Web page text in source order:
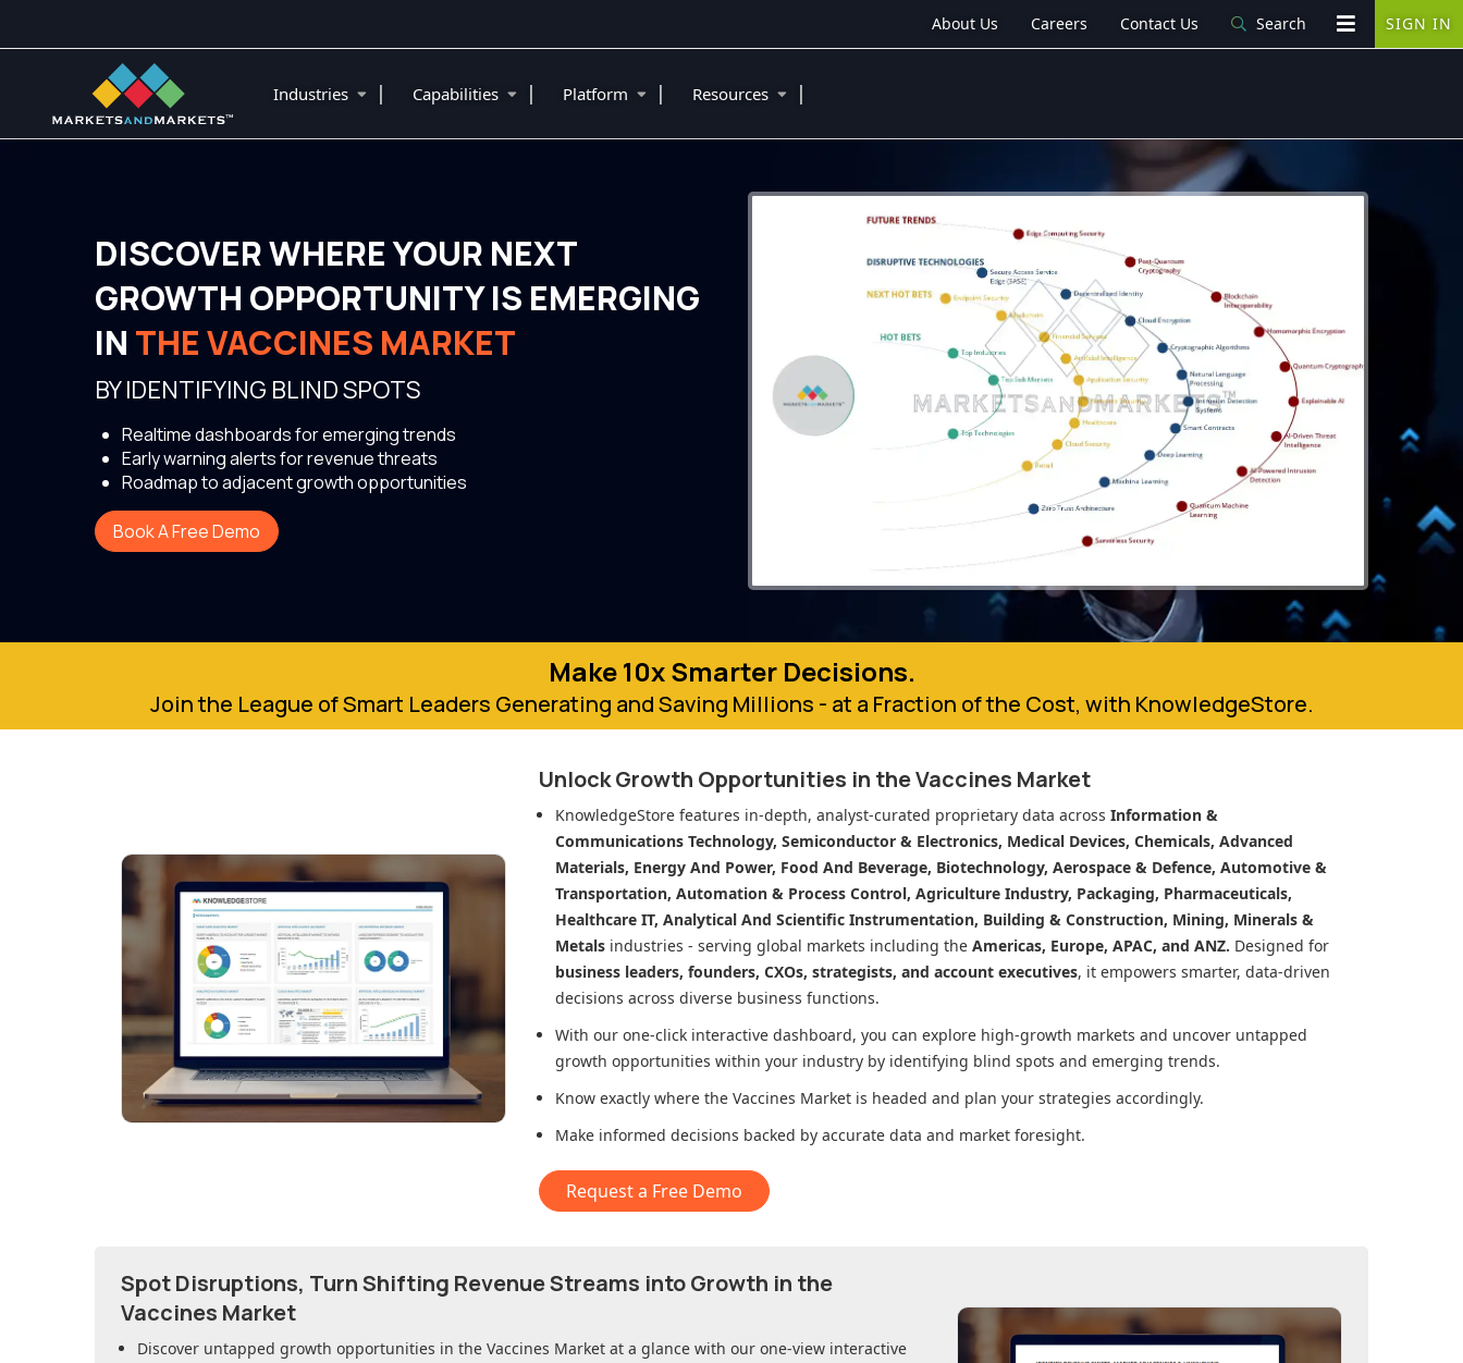
About Us Careers Contact Us Search SIGN IN
Industries | Capabilities | Platform | Resources |
DISCOVER WHERE YOUR NEXT
GROWTH OPPORTUNITY IS EMERGING
IN THE VACCINES MARKET
BY IDENTIFYING BLIND SPOTS
Realtime dashboards for emerging trends
Early warning alerts for revenue threats
Roadmap to adjacent growth opportunities
Book A Free Demo
Make 10x Smarter Decisions.
Join the League of Smart Leaders Generating and Saving Millions - at a Fraction of the Cost, with KnowledgeStore.
Unlock Growth Opportunities in the Vaccines Market
KnowledgeStore features in-depth, analyst-curated proprietary data across Information &
Communications Technology, Semiconductor & Electronics, Medical Devices, Chemicals, Advanced
Materials, Energy And Power, Food And Beverage, Biotechnology, Aerospace & Defence, Automotive &
Transportation, Automation & Process Control, Agriculture Industry, Packaging, Pharmaceuticals,
Healthcare IT, Analytical And Scientific Instrumentation, Building & Construction, Mining, Minerals &
Metals industries - serving global markets including the Americas, Europe, APAC, and ANZ. Designed for
business leaders, founders, CXOs, strategists, and account executives, it empowers smarter, data-driven
decisions across diverse business functions.
With our one-click interactive dashboard, you can explore high-growth markets and uncover untapped
growth opportunities within your industry by identifying blind spots and emerging trends.
Know exactly where the Vaccines Market is headed and plan your strategies accordingly.
Make informed decisions backed by accurate data and market foresight.
Request a Free Demo
Spot Disruptions, Turn Shifting Revenue Streams into Growth in the
Vaccines Market
Discover untapped growth opportunities in the Vaccines Market at a glance with our one-view interactive